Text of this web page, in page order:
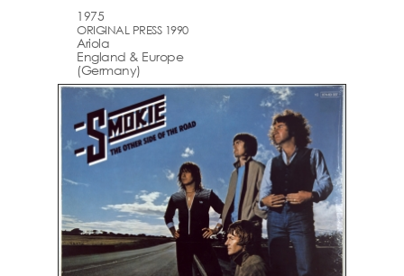
1975
ORIGINAL PRESS 1990
Ariola
England & Europe
(Germany)